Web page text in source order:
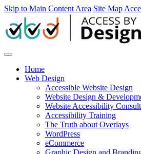
Skip to Main Content Area Site Map
Home
Web Design
Accessible Website Design
Website Design &
Website Accessibility
Accessibility Training
The Truth about Overlays
WordPress
eCommerce
Graphic Design and